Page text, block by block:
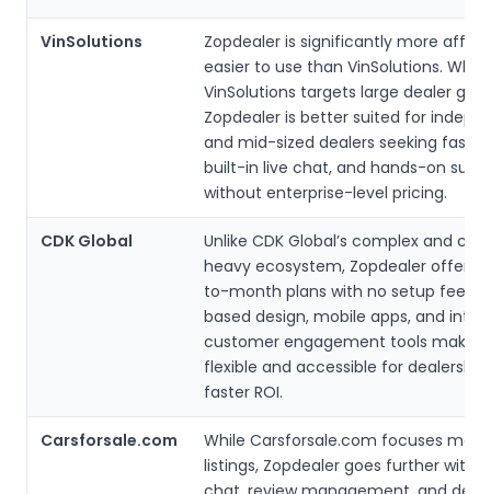
VinSolutions
Zopdealer is significantly more
easier to use than VinSolutions. While
VinSolutions targets large dealer
Zopdealer is better suited for
and mid-sized dealers seeking fast
built-in live chat, and hands-on
without enterprise-level pricing.
CDK Global
Unlike CDK Global’s complex and
heavy ecosystem, Zopdealer offers
to-month plans with no setup fees.
based design, mobile apps, and
customer engagement tools make
flexible and accessible for
faster ROI.
Carsforsale.com
While Carsforsale.com focuses
listings, Zopdealer goes further with